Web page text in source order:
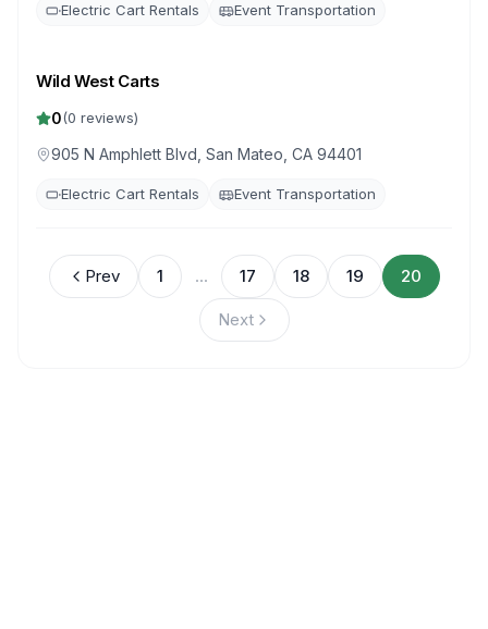
Electric Cart Rentals Event Transportation
Wild West Carts
0(0 reviews)
905 N Amphlett Blvd, San Mateo, CA 94401
Electric Cart Rentals Event Transportation
Prev 1 ... 17 18 19 20
Next